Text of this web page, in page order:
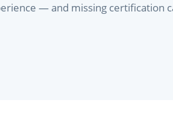
— and missing certification